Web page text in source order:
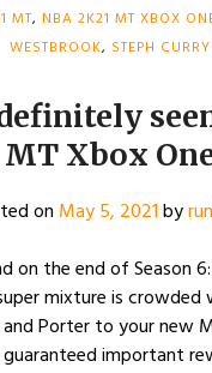
MT, NBA 2K21 MT XBOX
WESTBROOK, STEPH
MT Xbox
on May 5, 2021by
on the end of
mixture is crowded
Porter to your new
important